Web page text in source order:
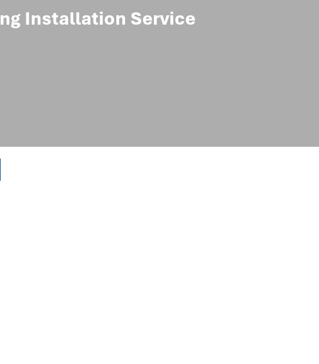
Installation Service